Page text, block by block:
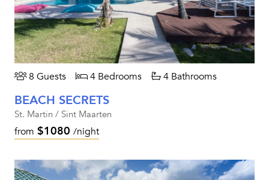
8 Guests 4 Bedrooms 4 Bathrooms
BEACH SECRETS
St. Martin / Sint Maarten
from $1080 /night